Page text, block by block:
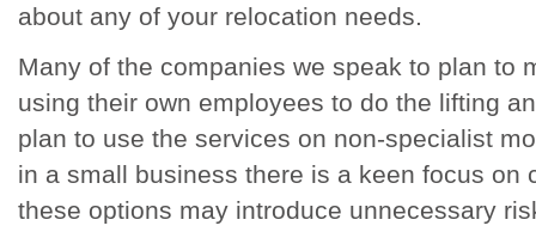
about any of your relocation needs.
Many of the companies we speak to plan to
using their own employees to do the lifting
plan to use the services on non-specialist
in a small business there is a keen focus on
these options may introduce unnecessary